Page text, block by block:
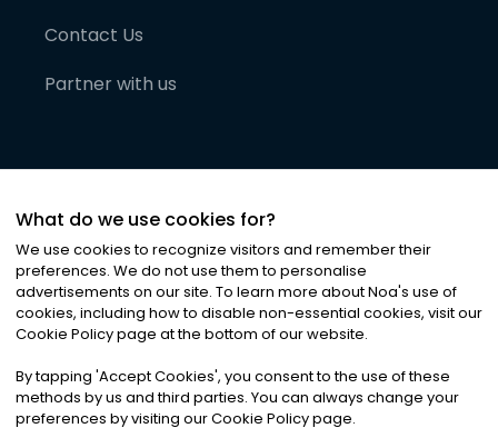
Contact Us
Partner with us
©2026Noa News Ltd. ALL RIGHTS RESERVED
Privacy|Terms & Conditions|Cookies
What do we use cookies for?
We use cookies to recognize visitors and remember their
preferences. We do not use them to personalise
advertisements on our site. To learn more about Noa's use of
cookies, including how to disable non-essential cookies, visit our
Cookie Policy page at the bottom of our website.
By tapping 'Accept Cookies', you consent to the use of these
methods by us and third parties. You can always change your
preferences by visiting our Cookie Policy page.